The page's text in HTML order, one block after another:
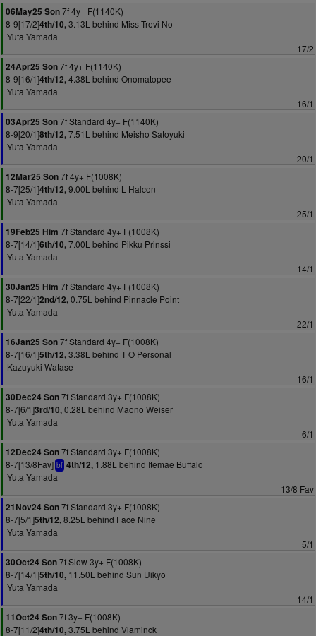
06May25 Son7f 4y+ F(1140K)
8-9[17/2]4th/10,3.13L behind Miss Trevi No
Yuta Yamada
17/2
24Apr25 Son7f 4y+ F(1140K)
8-9[16/1]4th/12,4.38L behind Onomatopee
Yuta Yamada
16/1
03Apr25 Son7f Standard 4y+ F(1140K)
8-9[20/1]8th/12,7.51L behind Meisho Satoyuki
Yuta Yamada
20/1
12Mar25 Son7f 4y+ F(1008K)
8-7[25/1]4th/12,9.00L behind L Halcon
Yuta Yamada
25/1
19Feb25 Him 7f Standard 4y+ F(1008K)
8-7[14/1]6th/10,7.00L behind Pikku Prinssi
Yuta Yamada
14/1
30Jan25 Him 7f Standard 4y+ F(1008K)
8-7[22/1]2nd/12,0.75L behind Pinnacle Point
Yuta Yamada
22/1
16Jan25 Son7f Standard 4y+ F(1008K)
8-7[16/1]5th/12,3.38L behind T O Personal
Kazuyuki Watase
16/1
30Dec24 Son7f Standard 3y+ F(1008K)
8-7[6/1]3rd/10,0.28L behind Maono Weiser
Yuta Yamada
6/1
12Dec24 Son7f Standard 3y+ F(1008K)
8-7[13/8Fav] bf 4th/12, 1.88L behind Itemae Buffalo
Yuta Yamada
13/8 Fav
21Nov24 Son7f Standard 3y+ F(1008K)
8-7[5/1]5th/12,8.25L behind Face Nine
Yuta Yamada
5/1
30Oct24 Son7f Slow 3y+ F(1008K)
8-7[14/1]5th/10, 11.50L behind Sun Uikyo
Yuta Yamada
14/1
11Oct24 Son7f 3y+ F(1008K)
8-7[11/2]4th/10,3.75L behind Vlaminck